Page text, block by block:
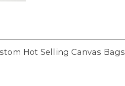
Hot Selling Canvas Bags